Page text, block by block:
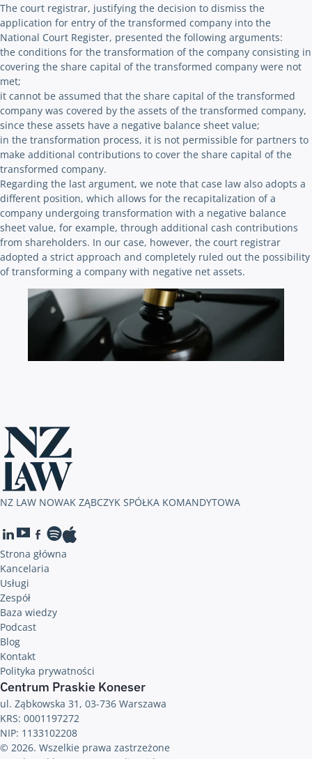
The court registrar, justifying the decision to dismiss the
application for entry of the transformed company into the
National Court Register, presented the following arguments:
the conditions for the transformation of the company consisting in
covering the share capital of the transformed company were not
met;
it cannot be assumed that the share capital of the transformed
company was covered by the assets of the transformed company,
since these assets have a negative balance sheet value;
in the transformation process, it is not permissible for partners to
make additional contributions to cover the share capital of the
transformed company.
Regarding the last argument, we note that case law also adopts a
different position, which allows for the recapitalization of a
company undergoing transformation with a negative balance
sheet value, for example, through additional cash contributions
from shareholders. In our case, however, the court registrar
adopted a strict approach and completely ruled out the possibility
of transforming a company with negative net assets.
NZ LAW NOWAK ZĄBCZYK SPÓŁKA KOMANDYTOWA
Strona główna
Kancelaria
Usługi
Zespół
Baza wiedzy
Podcast
Blog
Kontakt
Polityka prywatności
Centrum Praskie Koneser
ul. Ząbkowska 31, 03-736 Warszawa
KRS: 0001197272
NIP: 1133102208
© 2026. Wszelkie prawa zastrzeżone